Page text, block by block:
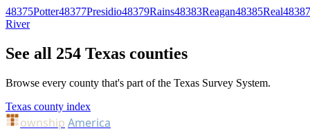
48375Potter48377Presidio48379Rains48383Reagan48385Real48387
River
See all 254 Texas counties
Browse every county that's part of the Texas Survey System.
Texas county index
ownship America